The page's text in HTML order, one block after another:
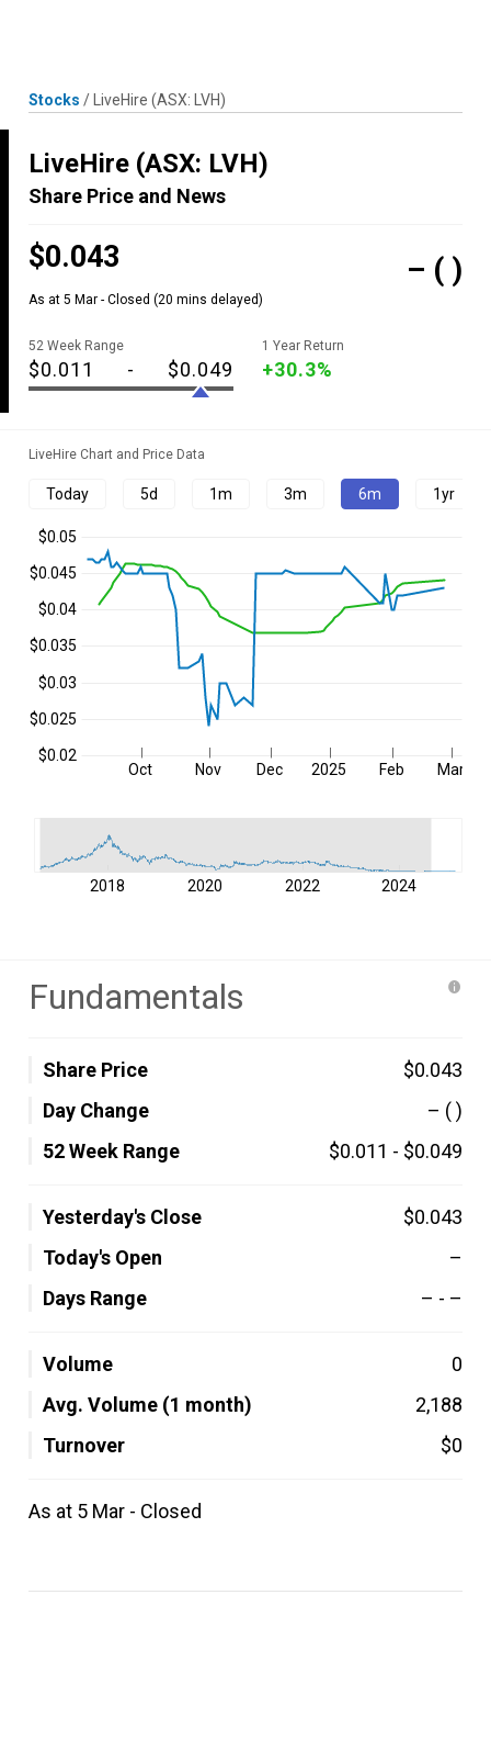
Stocks / LiveHire (ASX: LVH)
LiveHire (ASX: LVH)
Share Price and News
$0.043 – ( )
As at 5 Mar - Closed (20 mins delayed)
52 Week Range
$0.011 - $0.049
1 Year Return
+30.3%
LiveHire Chart and Price Data
Today 5d 1m 3m 6m 1yr
Oct Nov Dec 2025 Feb Mar
$0.02
$0.025
$0.03
$0.035
$0.04
$0.045
$0.05
2018 2020 2022 2024
Fundamentals
Share Price
$0.043
Day Change
– ( )
52 Week Range
$0.011 - $0.049
Yesterday's Close
$0.043
Today's Open
–
Days Range
– - –
Volume
0
Avg. Volume (1 month)
2,188
Turnover
$0
As at 5 Mar - Closed